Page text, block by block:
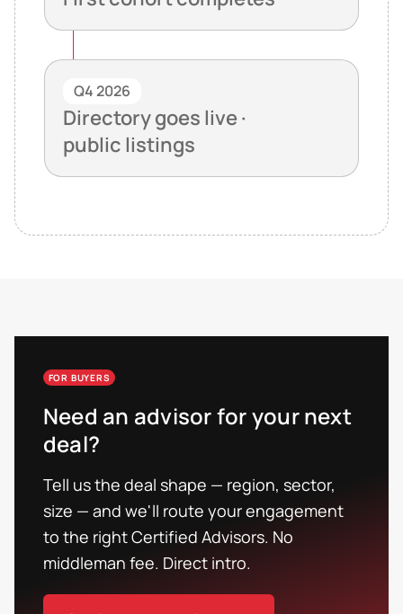
Q4 2026
Directory goes live ·
public listings
FOR BUYERS
Need an advisor for your next
deal?
Tell us the deal shape — region, sector,
size — and we'll route your engagement
to the right Certified Advisors. No
middleman fee. Direct intro.